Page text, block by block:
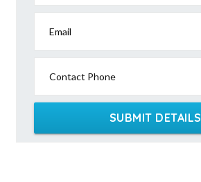
Email
Contact Phone
SUBMIT DETAILS